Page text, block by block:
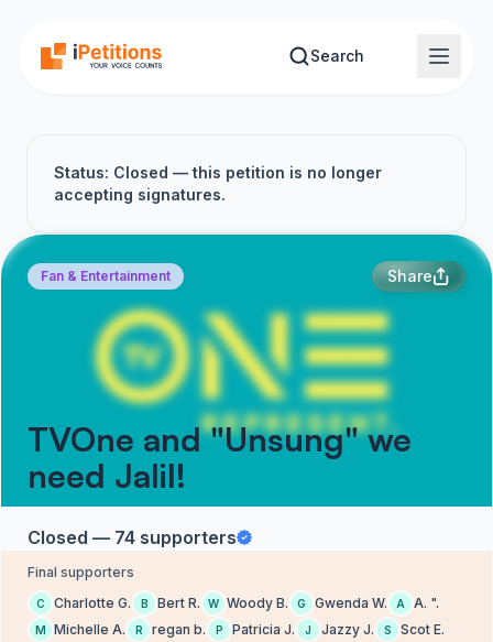
Search
Status: Closed — this petition is no longer
accepting signatures.
Fan & Entertainment Share
TVOne and "Unsung" we
need Jalil!
Closed — 74 supporters
Final supporters
C Charlotte G. B Bert R. W Woody B. G Gwenda W. A A. ".
M Michelle A. R regan b. P Patricia J. J Jazzy J. S
Scot E.